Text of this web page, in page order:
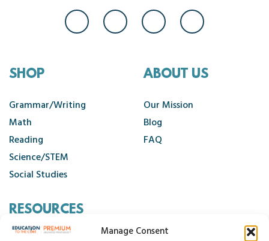
Manage Consent
SHOP
Grammar/Writing
Math
Reading
Science/STEM
Social Studies
ABOUT US
Our Mission
Blog
FAQ
RESOURCES